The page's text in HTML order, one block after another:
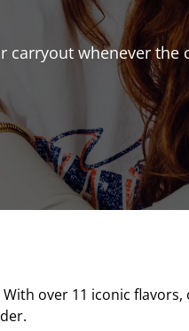
carryout whenever the
With over 11 iconic